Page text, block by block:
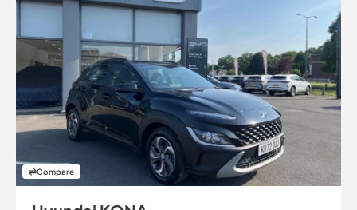
Compare